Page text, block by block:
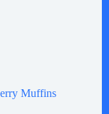
Muffins